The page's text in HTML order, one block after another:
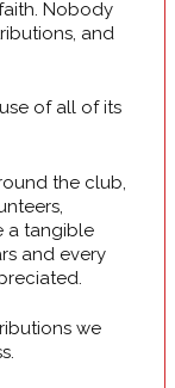
Nobody
and
of all of its
the club,
a tangible
and every
we